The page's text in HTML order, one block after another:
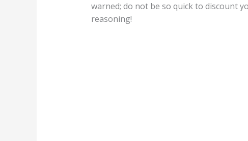
warned; do not be so quick to discount
reasoning!